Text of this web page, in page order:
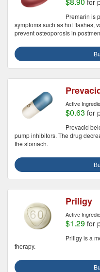
for
Premarin is
symptoms such as hot flashes,
prevent osteoporosis in
Active
$0.63 for
Prevacid
pump inhibitors. The drug
the stomach.
Priligy
Active
$1.29 for
Priligy is a
therapy.